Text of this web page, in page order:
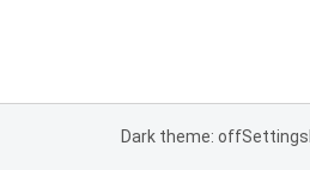
Dark theme: offSettings